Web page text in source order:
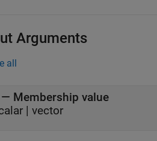
Arguments
all
Membership value
| vector